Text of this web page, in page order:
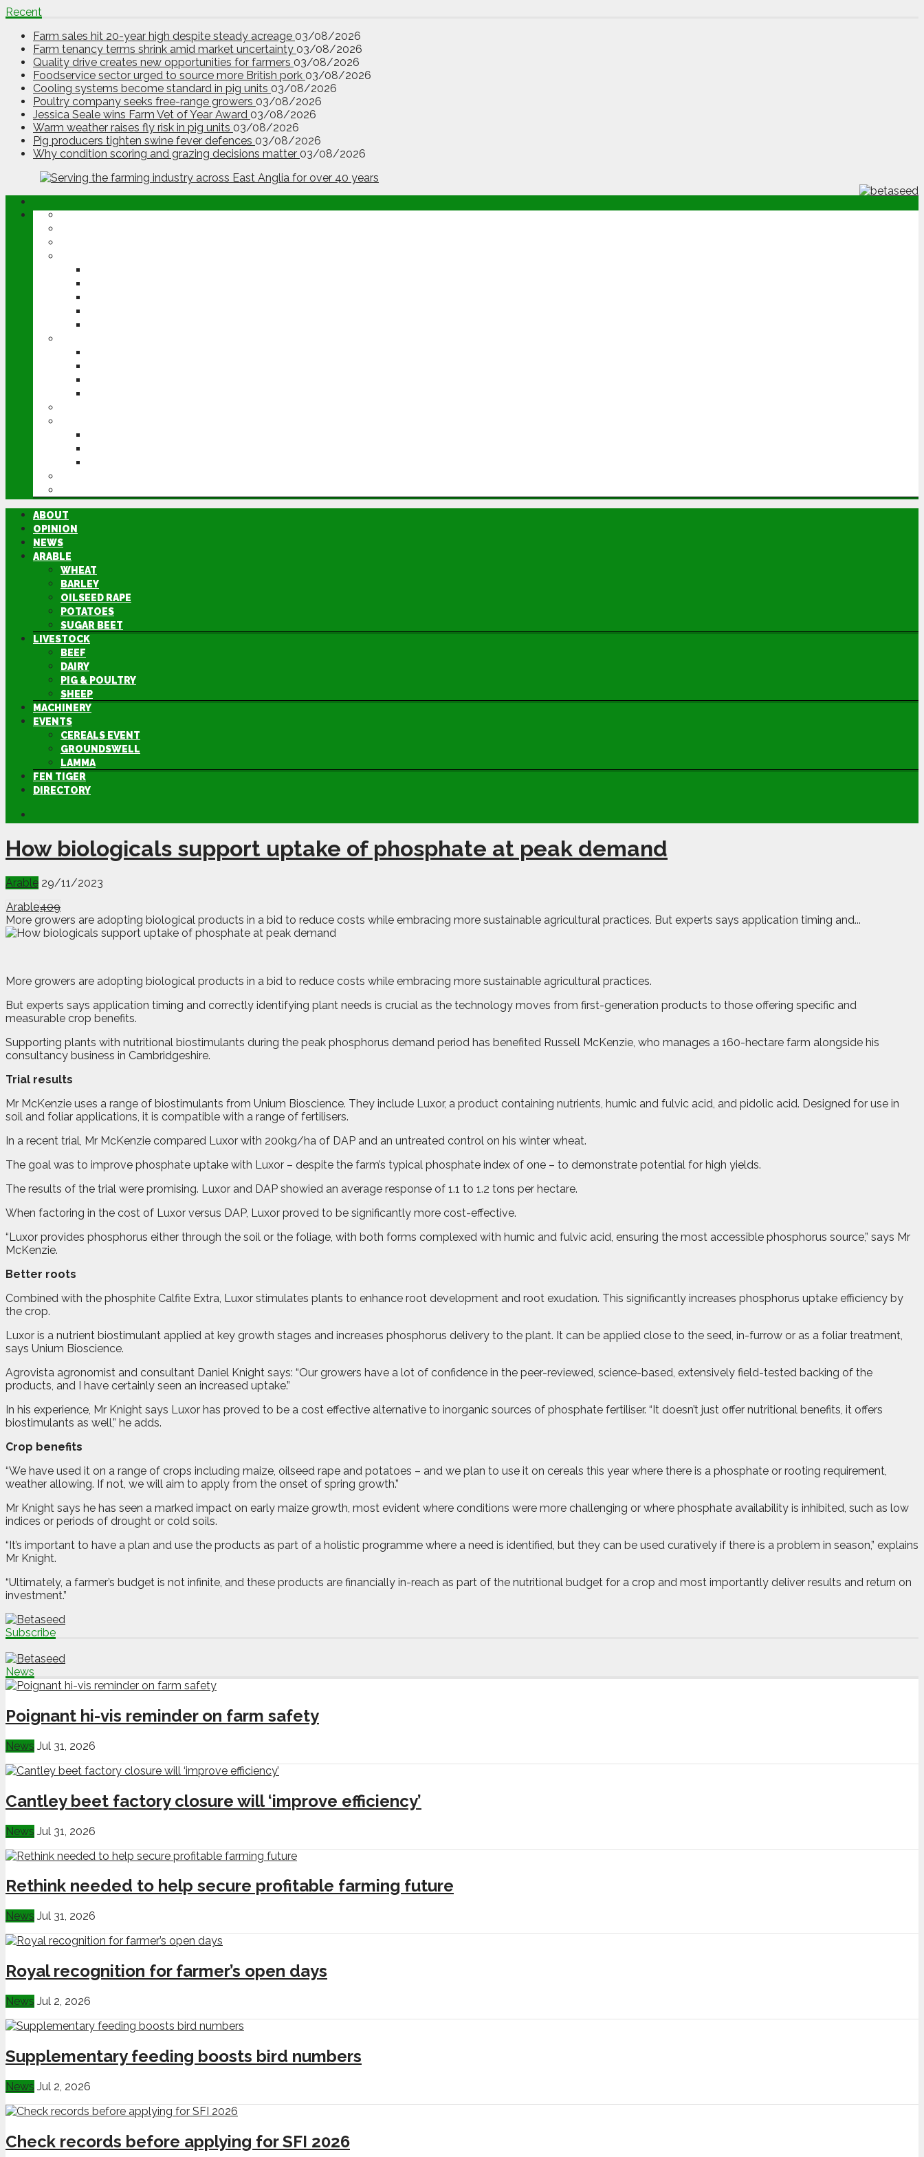
Recent
Farm sales hit 20-year high despite steady acreage 03/08/2026
Farm tenancy terms shrink amid market uncertainty 03/08/2026
Quality drive creates new opportunities for farmers 03/08/2026
Foodservice sector urged to source more British pork 03/08/2026
Cooling systems become standard in pig units 03/08/2026
Poultry company seeks free-range growers 03/08/2026
Jessica Seale wins Farm Vet of Year Award 03/08/2026
Warm weather raises fly risk in pig units 03/08/2026
Pig producers tighten swine fever defences 03/08/2026
Why condition scoring and grazing decisions matter 03/08/2026
ABOUT
OPINION
NEWS
ARABLE
WHEAT
BARLEY
OILSEED RAPE
POTATOES
SUGAR BEET
LIVESTOCK
BEEF
DAIRY
PIG & POULTRY
SHEEP
MACHINERY
EVENTS
CEREALS EVENT
GROUNDSWELL
LAMMA
FEN TIGER
DIRECTORY
How biologicals support uptake of phosphate at peak demand
Arable 29/11/2023
Arable409
More growers are adopting biological products in a bid to reduce costs while embracing more sustainable agricultural practices. But experts says application timing and...
More growers are adopting biological products in a bid to reduce costs while embracing more sustainable agricultural practices.
But experts says application timing and correctly identifying plant needs is crucial as the technology moves from first-generation products to those offering specific and
measurable crop benefits.
Supporting plants with nutritional biostimulants during the peak phosphorus demand period has benefited Russell McKenzie, who manages a 160-hectare farm alongside his
consultancy business in Cambridgeshire.
Trial results
Mr McKenzie uses a range of biostimulants from Unium Bioscience. They include Luxor, a product containing nutrients, humic and fulvic acid, and pidolic acid. Designed for use in
soil and foliar applications, it is compatible with a range of fertilisers.
In a recent trial, Mr McKenzie compared Luxor with 200kg/ha of DAP and an untreated control on his winter wheat.
The goal was to improve phosphate uptake with Luxor – despite the farm’s typical phosphate index of one – to demonstrate potential for high yields.
The results of the trial were promising. Luxor and DAP showied an average response of 1.1 to 1.2 tons per hectare.
When factoring in the cost of Luxor versus DAP, Luxor proved to be significantly more cost-effective.
“Luxor provides phosphorus either through the soil or the foliage, with both forms complexed with humic and fulvic acid, ensuring the most accessible phosphorus source,” says Mr
McKenzie.
Better roots
Combined with the phosphite Calfite Extra, Luxor stimulates plants to enhance root development and root exudation. This significantly increases phosphorus uptake efficiency by
the crop.
Luxor is a nutrient biostimulant applied at key growth stages and increases phosphorus delivery to the plant. It can be applied close to the seed, in-furrow or as a foliar treatment,
says Unium Bioscience.
Agrovista agronomist and consultant Daniel Knight says: “Our growers have a lot of confidence in the peer-reviewed, science-based, extensively field-tested backing of the
products, and I have certainly seen an increased uptake.”
In his experience, Mr Knight says Luxor has proved to be a cost effective alternative to inorganic sources of phosphate fertiliser. “It doesn’t just offer nutritional benefits, it offers
biostimulants as well,” he adds.
Crop benefits
“We have used it on a range of crops including maize, oilseed rape and potatoes – and we plan to use it on cereals this year where there is a phosphate or rooting requirement,
weather allowing. If not, we will aim to apply from the onset of spring growth.”
Mr Knight says he has seen a marked impact on early maize growth, most evident where conditions were more challenging or where phosphate availability is inhibited, such as low
indices or periods of drought or cold soils.
“It’s important to have a plan and use the products as part of a holistic programme where a need is identified, but they can be used curatively if there is a problem in season,” explains
Mr Knight.
“Ultimately, a farmer’s budget is not infinite, and these products are financially in-reach as part of the nutritional budget for a crop and most importantly deliver results and return on
investment.”
Subscribe
News
Poignant hi-vis reminder on farm safety
News Jul 31, 2026
Cantley beet factory closure will ‘improve efficiency’
News Jul 31, 2026
Rethink needed to help secure profitable farming future
News Jul 31, 2026
Royal recognition for farmer’s open days
News Jul 2, 2026
Supplementary feeding boosts bird numbers
News Jul 2, 2026
Check records before applying for SFI 2026